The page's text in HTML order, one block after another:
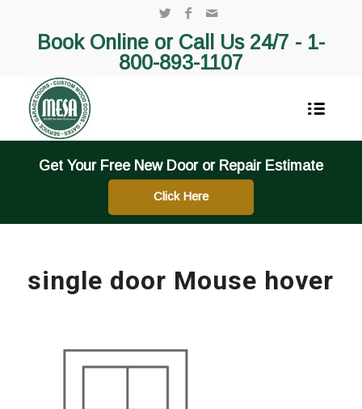
Book Online or Call Us 24/7 - 1-
800-893-1107
Get Your Free New Door or Repair Estimate
Click Here
single door Mouse hover